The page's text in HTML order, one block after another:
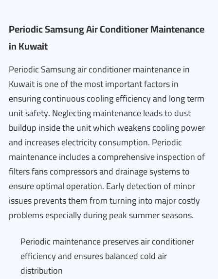
Periodic Samsung Air Conditioner Maintenance
in Kuwait
Periodic Samsung air conditioner maintenance in
Kuwait is one of the most important factors in
ensuring continuous cooling efficiency and long term
unit safety. Neglecting maintenance leads to dust
buildup inside the unit which weakens cooling power
and increases electricity consumption. Periodic
maintenance includes a comprehensive inspection of
filters fans compressors and drainage systems to
ensure optimal operation. Early detection of minor
issues prevents them from turning into major costly
problems especially during peak summer seasons.
Periodic maintenance preserves air conditioner
efficiency and ensures balanced cold air
distribution